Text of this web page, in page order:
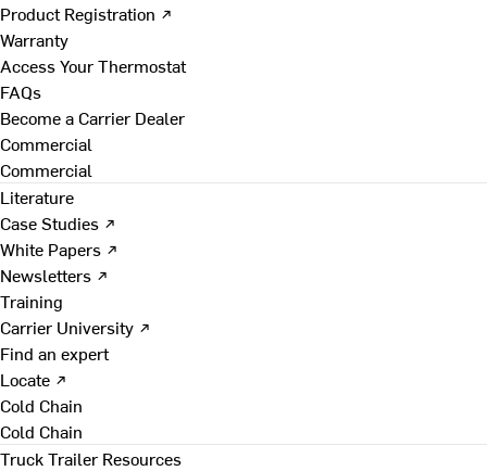
Product Registration ↗
Warranty
Access Your Thermostat
FAQs
Become a Carrier Dealer
Commercial
Commercial
Literature
Case Studies ↗
White Papers ↗
Newsletters ↗
Training
Carrier University ↗
Find an expert
Locate ↗
Cold Chain
Cold Chain
Truck Trailer Resources